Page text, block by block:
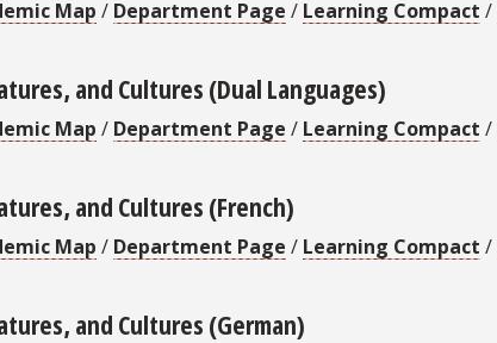
Map / Department Page / Learning Compact /
and Cultures (Dual Languages)
Map / Department Page / Learning Compact /
and Cultures (French)
Map / Department Page / Learning Compact /
and Cultures (German)